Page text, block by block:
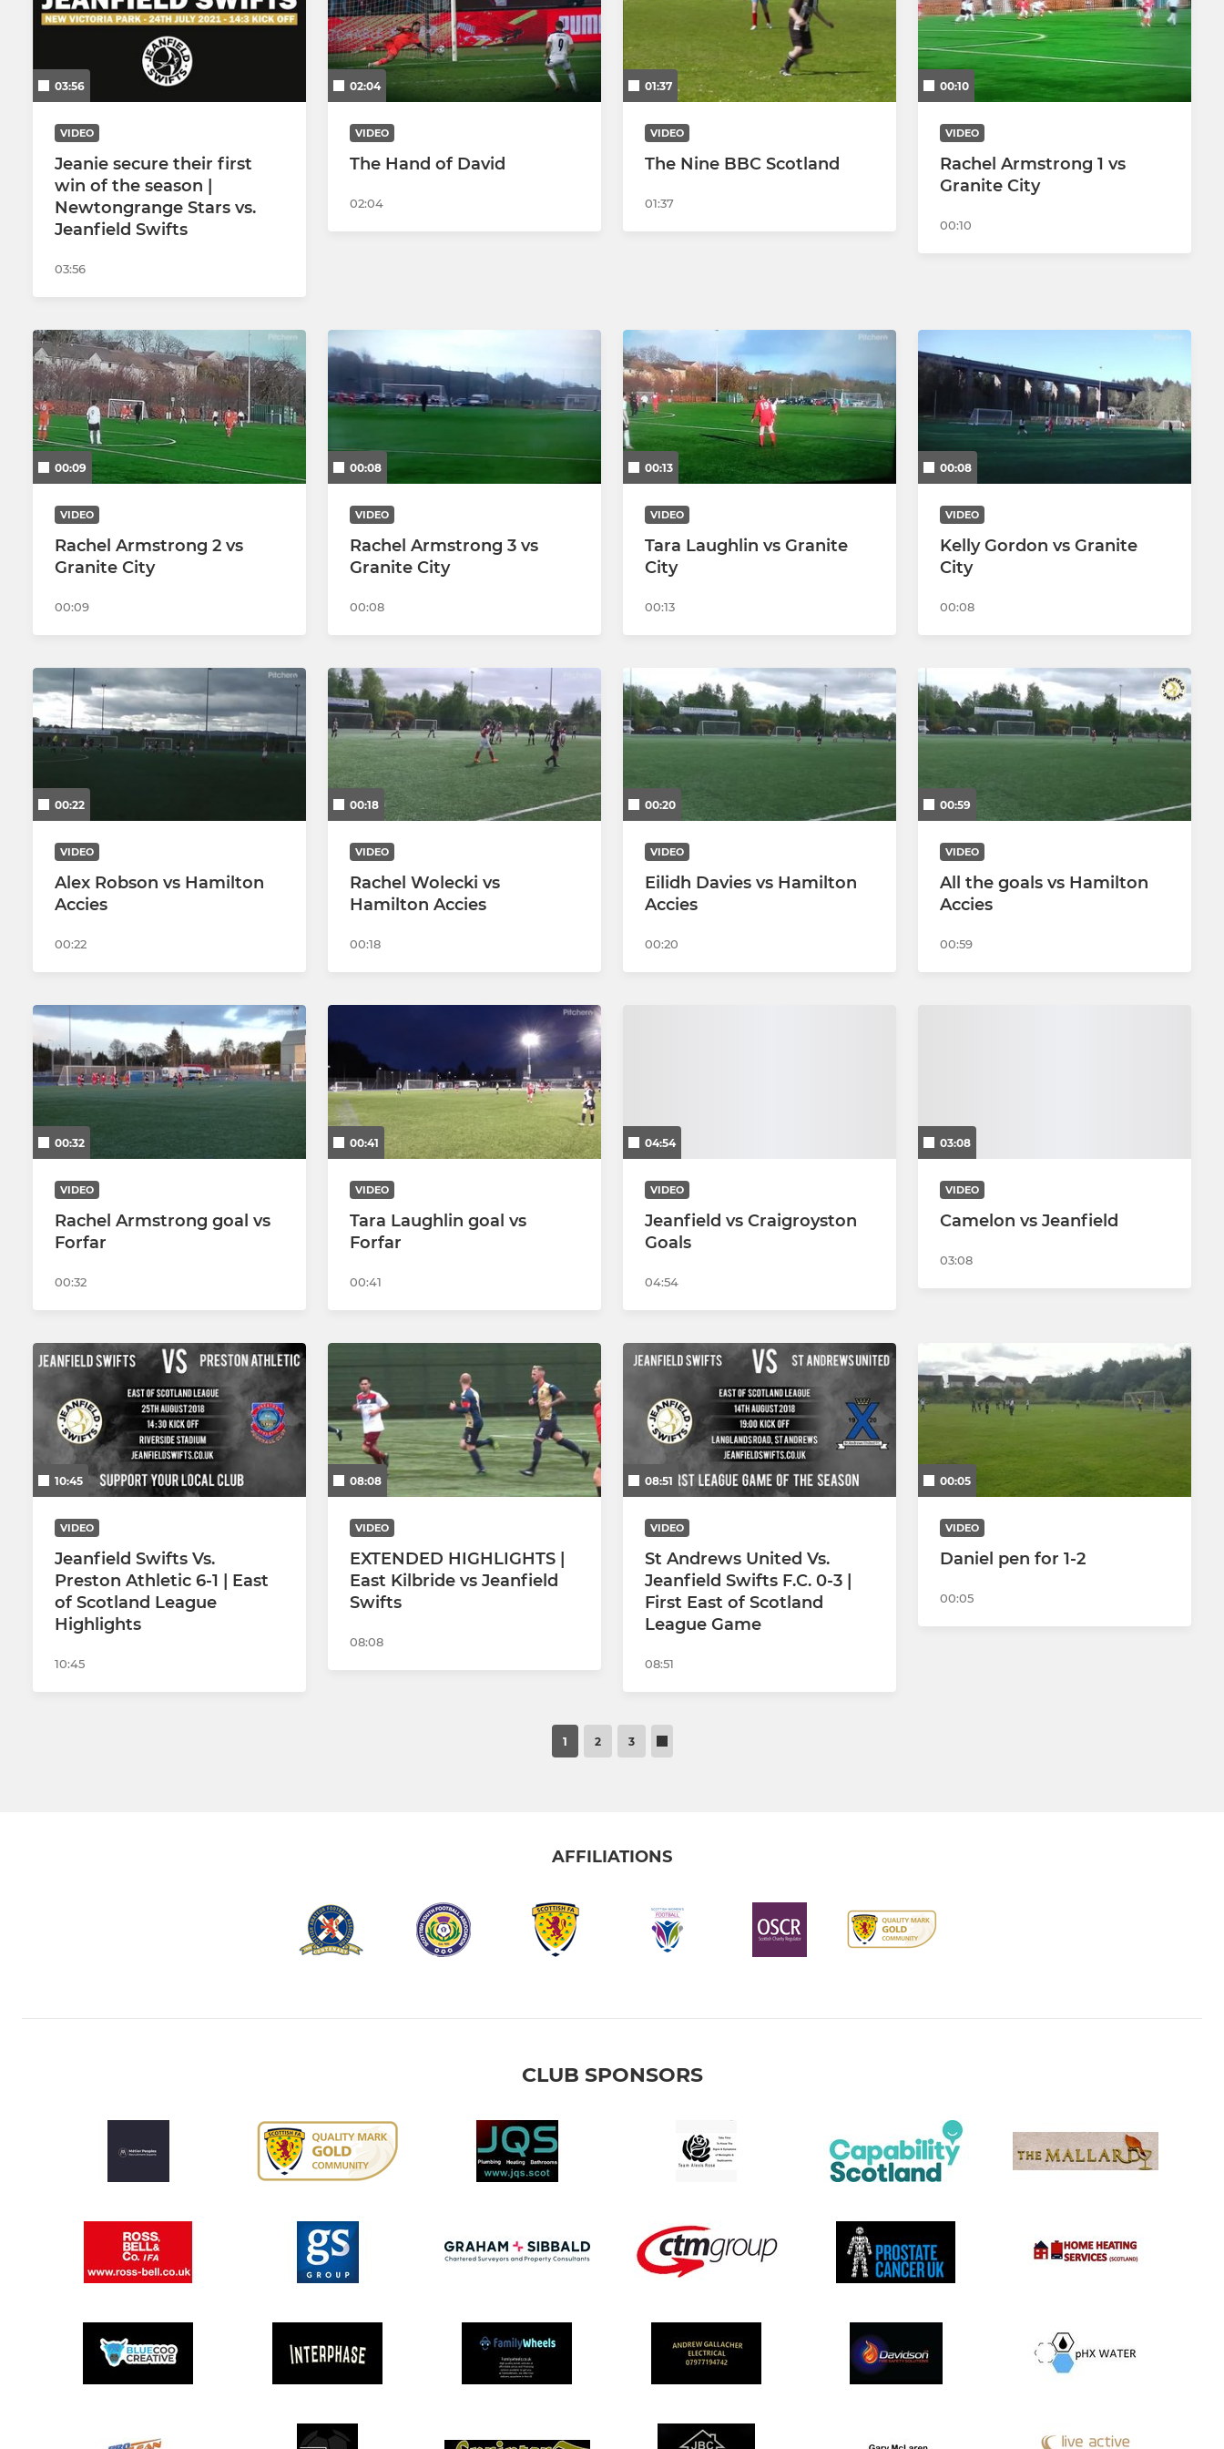
2019 youth
2020 youth
Soccer School
03:56
VIDEO
Jeanie secure their first
win of the season |
Newtongrange Stars vs.
Jeanfield Swifts
03:56
02:04
VIDEO
The Hand of David
02:04
01:37
VIDEO
The Nine BBC Scotland
01:37
00:10
VIDEO
Rachel Armstrong 1 vs
Granite City
00:10
00:09
VIDEO
Rachel Armstrong 2 vs
Granite City
00:09
00:08
VIDEO
Rachel Armstrong 3 vs
Granite City
00:08
00:13
VIDEO
Tara Laughlin vs Granite
City
00:13
00:08
VIDEO
Kelly Gordon vs Granite
City
00:08
00:22
VIDEO
Alex Robson vs Hamilton
Accies
00:22
00:18
VIDEO
Rachel Wolecki vs
Hamilton Accies
00:18
00:20
VIDEO
Eilidh Davies vs Hamilton
Accies
00:20
00:59
VIDEO
All the goals vs Hamilton
Accies
00:59
00:32
VIDEO
Rachel Armstrong goal vs
Forfar
00:32
00:41
VIDEO
Tara Laughlin goal vs
Forfar
00:41
04:54
VIDEO
Jeanfield vs Craigroyston
Goals
04:54
03:08
VIDEO
Camelon vs Jeanfield
03:08
10:45
VIDEO
Jeanfield Swifts Vs.
Preston Athletic 6-1 | East
of Scotland League
Highlights
10:45
08:08
VIDEO
EXTENDED HIGHLIGHTS |
East Kilbride vs Jeanfield
Swifts
08:08
08:51
VIDEO
St Andrews United Vs.
Jeanfield Swifts F.C. 0-3 |
First East of Scotland
League Game
08:51
00:05
VIDEO
Daniel pen for 1-2
00:05
1 2 3
AFFILIATIONS
CLUB SPONSORS